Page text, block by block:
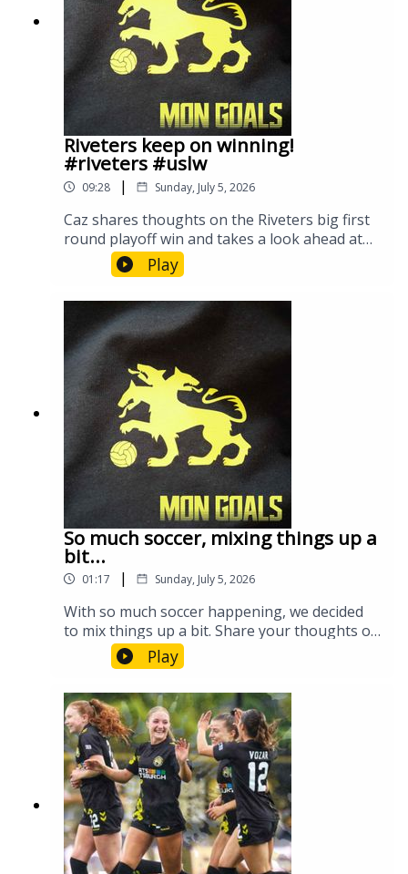
Riveters keep on winning!
#riveters #uslw
09:28 | Sunday, July 5, 2026
Caz shares thoughts on the Riveters big first
round playoff win and takes a look ahead at
what we can potentially expect in round 2 on
Sunday.
Play
So much soccer, mixing things up a
bit...
01:17 | Sunday, July 5, 2026
With so much soccer happening, we decided
to mix things up a bit. Share your thoughts on
the format! Play